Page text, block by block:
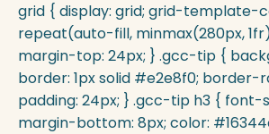
grid { display: grid; grid-template-
repeat(auto-fill, minmax(280px,
margin-top: 24px; } .gcc-tip {
border: 1px solid #e2e8f0; border-
padding: 24px; } .gcc-tip h3 { font-
margin-bottom: 8px; color: